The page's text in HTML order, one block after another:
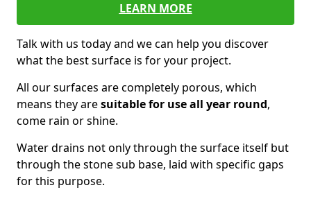
LEARN MORE
Talk with us today and we can help you discover
what the best surface is for your project.
All our surfaces are completely porous, which
means they aresuitable for use all year round,
come rain or shine.
Water drains not only through the surface itself but
through the stone sub base, laid with specific gaps
for this purpose.